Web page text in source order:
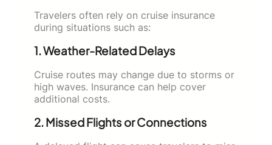
Travelers often rely on cruise insurance
during situations such as:
1. Weather-Related Delays
Cruise routes may change due to storms or
high waves. Insurance can help cover
additional costs.
2. Missed Flights or Connections